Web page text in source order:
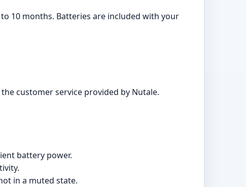
10 months. Batteries are included with your
customer service provided by Nutale.
battery power.
in a muted state.